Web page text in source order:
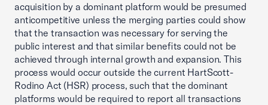
acquisition by a dominant platform would be presumed
anticompetitive unless the merging parties could show
that the transaction was necessary for serving the
public interest and that similar benefits could not be
achieved through internal growth and expansion. This
process would occur outside the current HartScott-
Rodino Act (HSR) process, such that the dominant
platforms would be required to report all transactions